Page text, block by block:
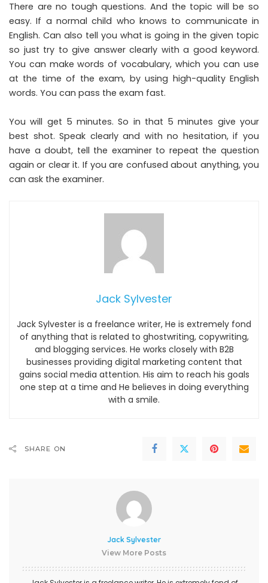
There are no tough questions. And the topic will be so
easy. If a normal child who knows to communicate in
English. Can also tell you what is going in the given topic
so just try to give answer clearly with a good keyword.
You can make words of vocabulary, which you can use
at the time of the exam, by using high-quality English
words. You can pass the exam fast.
You will get 5 minutes. So in that 5 minutes give your
best shot. Speak clearly and with no hesitation, if you
have a doubt, tell the examiner to repeat the question
again or clear it. If you are confused about anything, you
can ask the examiner.
Jack Sylvester
Jack Sylvester is a freelance writer, He is extremely fond
of anything that is related to ghostwriting, copywriting,
and blogging services. He works closely with B2B
businesses providing digital marketing content that
gains social media attention. His aim to reach his goals
one step at a time and He believes in doing everything
with a smile.
SHARE ON
Jack Sylvester
View More Posts